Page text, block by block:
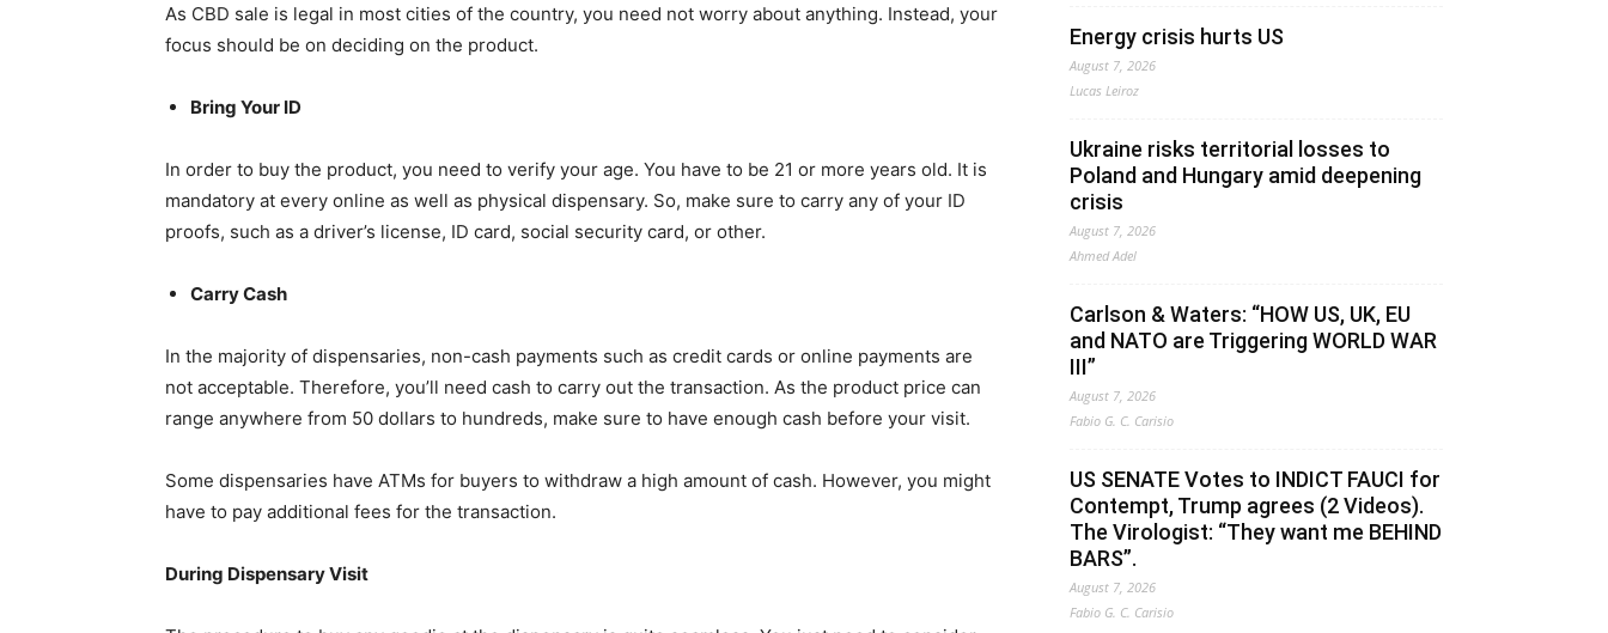
As CBD sale is legal in most cities of the country, you need not worry about anything. Instead, your
focus should be on deciding on the product.
Bring Your ID
In order to buy the product, you need to verify your age. You have to be 21 or more years old. It is
mandatory at every online as well as physical dispensary. So, make sure to carry any of your ID
proofs, such as a driver’s license, ID card, social security card, or other.
Carry Cash
In the majority of dispensaries, non-cash payments such as credit cards or online payments are
not acceptable. Therefore, you’ll need cash to carry out the transaction. As the product price can
range anywhere from 50 dollars to hundreds, make sure to have enough cash before your visit.
Some dispensaries have ATMs for buyers to withdraw a high amount of cash. However, you might
have to pay additional fees for the transaction.
During Dispensary Visit
Energy crisis hurts US
August 7, 2026
Lucas Leiroz
Ukraine risks territorial losses to
Poland and Hungary amid deepening
crisis
August 7, 2026
Ahmed Adel
Carlson & Waters: “HOW US, UK, EU
and NATO are Triggering WORLD WAR
III”
August 7, 2026
Fabio G. C. Carisio
US SENATE Votes to INDICT FAUCI for
Contempt, Trump agrees (2 Videos).
The Virologist: “They want me BEHIND
BARS”.
August 7, 2026
Fabio G. C. Carisio